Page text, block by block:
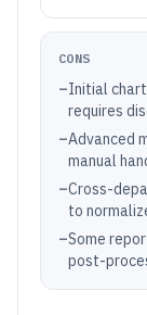
CONS
–Initial
requires
–Advanced
manual
–Cross-
to
–Some
post-